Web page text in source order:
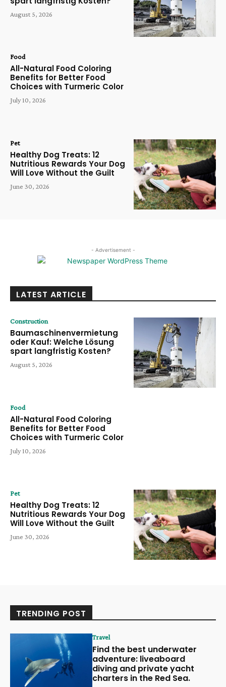
August 5, 2026
Food
All-Natural Food Coloring
Benefits for Better Food
Choices with Turmeric Color
July 10, 2026
Pet
Healthy Dog Treats: 12
Nutritious Rewards Your Dog
Will Love Without the Guilt
June 30, 2026
- Advertisement -
LATEST ARTICLE
Construction
Baumaschinenvermietung
oder Kauf: Welche Lösung
spart langfristig Kosten?
August 5, 2026
Food
All-Natural Food Coloring
Benefits for Better Food
Choices with Turmeric Color
July 10, 2026
Pet
Healthy Dog Treats: 12
Nutritious Rewards Your Dog
Will Love Without the Guilt
June 30, 2026
TRENDING POST
Travel
Find the best underwater
adventure: liveaboard
diving and private yacht
charters in the Red Sea.